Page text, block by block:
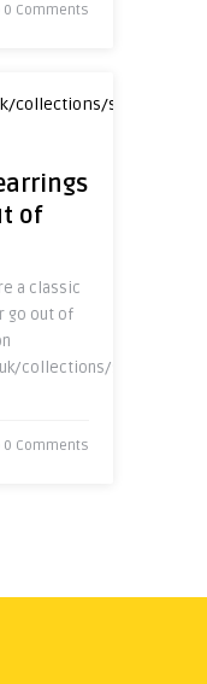
0 Comments
of
a classic
go out of
collections/stud-
0 Comments